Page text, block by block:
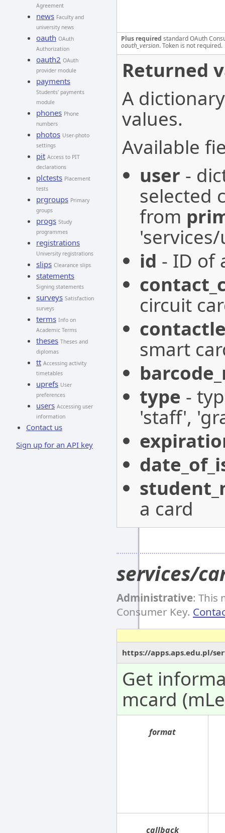
Agreement
news Faculty and
university news
oauth OAuth
Authorization
oauth2 OAuth
provider module
payments
Students' payments
module
phones Phone
numbers
photos User-photo
settings
pit Access to PIT
declarations
plctests Placement
tests
prgroups Primary
groups
progs Study
programmes
registrations
University registrations
slips Clearance slips
statements
Signing statements
surveys Satisfaction
surveys
terms Info on
Academic Terms
theses Theses and
diplomas
tt Accessing activity
timetables
uprefs User
preferences
users Accessing user
information
Contact us
Sign up for an API key
Plus required standard OAuth
oauth_version. Token is not required.
Returned
A
values.
Available
user -
selected
from
id - ID of
circuit
smart
type -
'staff',
a card
services/
Administrative: This
Consumer Key.
https://apps.aps.edu.pl/
Get
mcard
format
callback